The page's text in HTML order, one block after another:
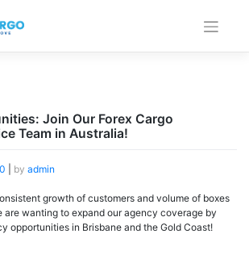
Join Our Forex Cargo
Team in Australia!
by admin
growth of customers and volume of boxes
are wanting to expand our agency coverage by
opportunities in Brisbane and the Gold Coast!